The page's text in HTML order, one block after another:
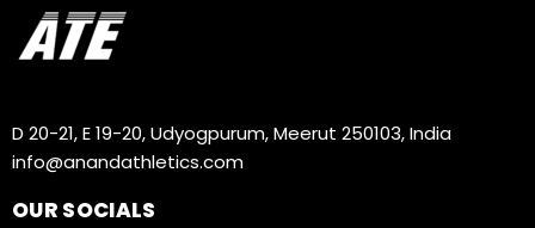
D 20-21, E 19-20, Udyogpurum, Meerut 250103, India
info@anandathletics.com
OUR SOCIALS